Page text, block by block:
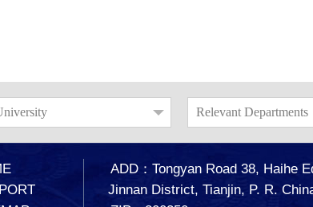
Relevant Departments
ADD：Tongyan Road 38, Haihe
Jinnan District, Tianjin, P. R.